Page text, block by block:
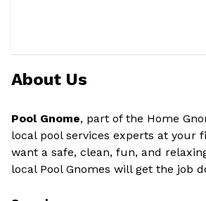
About Us
Pool Gnome, part of the Home
local pool services experts at your
want a safe, clean, fun, and
local Pool Gnomes will get the job